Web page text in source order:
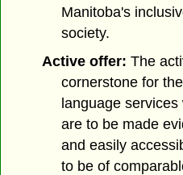
Manitoba's
society.
Active offer: The
cornerstone for
language
are to be made
and easily
to be of